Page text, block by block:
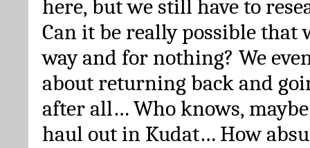
here, but we still have to
Can it be really possible that
way and for nothing? We
about returning back and
after all… Who knows,
haul out in Kudat… How